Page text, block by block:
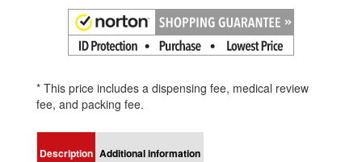
* This price includes a dispensing fee, medical review
fee, and packing fee.
Description Additional information